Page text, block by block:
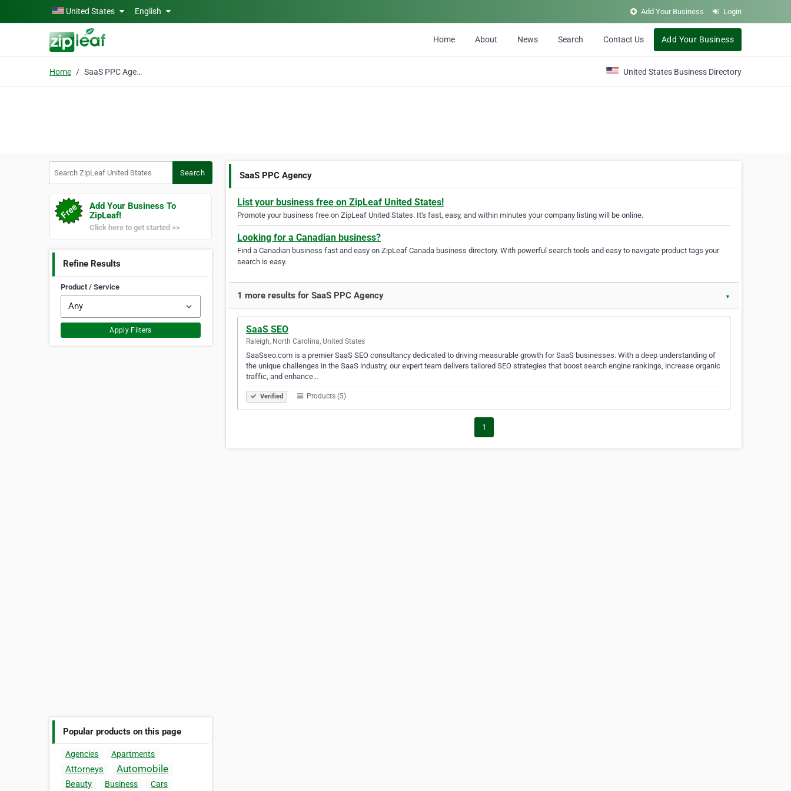
Skip to main contentUnited States English Add Your Business Login
Home About News Search Contact Us Add Your Business
Home SaaS PPC Agency United States Business Directory
Search
Add Your Business To
ZipLeaf!
Click here to get started >>
Refine Results
Product / Service
Apply Filters
Popular products on this page
Agencies Apartments
Attorneys Automobile
Beauty Business Cars
SaaS PPC Agency
List your business free on ZipLeaf United States!
Promote your business free on ZipLeaf United States. It's fast, easy, and within minutes your company listing will be online.
Looking for a Canadian business?
Find a Canadian business fast and easy on ZipLeaf Canada business directory. With powerful search tools and easy to navigate product tags your
search is easy.
1 more results for SaaS PPC Agency ▼
SaaS SEO
Raleigh, North Carolina, United States
SaaSseo.com is a premier SaaS SEO consultancy dedicated to driving measurable growth for SaaS businesses. With a deep understanding of
the unique challenges in the SaaS industry, our expert team delivers tailored SEO strategies that boost search engine rankings, increase organic
traffic, and enhance…
Verified Products (5)
1